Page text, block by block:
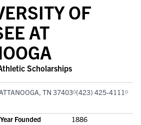
OF
AT
Scholarships
TN 37403 (423) 425-4111
Year Founded
1886